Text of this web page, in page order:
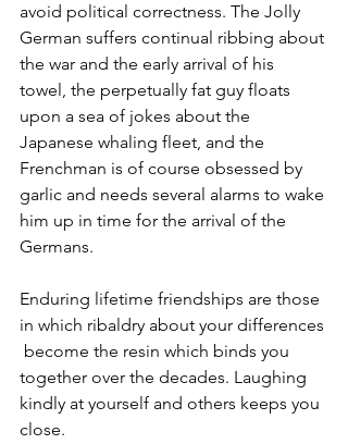
avoid political correctness. The Jolly
German suffers continual ribbing about
the war and the early arrival of his
towel, the perpetually fat guy floats
upon a sea of jokes about the
Japanese whaling fleet, and the
Frenchman is of course obsessed by
garlic and needs several alarms to wake
him up in time for the arrival of the
Germans.
Enduring lifetime friendships are those
in which ribaldry about your differences
become the resin which binds you
together over the decades. Laughing
kindly at yourself and others keeps you
close.